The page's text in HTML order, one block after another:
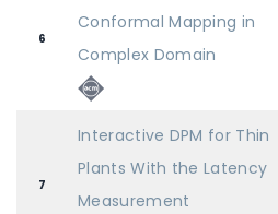
6
Conformal Mapping in
Complex Domain
7
Interactive DPM for Thin
Plants With the Latency
Measurement